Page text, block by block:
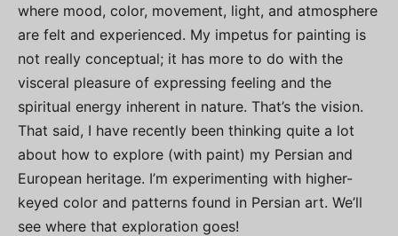
where mood, color, movement, light, and atmosphere
are felt and experienced. My impetus for painting is
not really conceptual; it has more to do with the
visceral pleasure of expressing feeling and the
spiritual energy inherent in nature. That’s the vision.
That said, I have recently been thinking quite a lot
about how to explore (with paint) my Persian and
European heritage. I’m experimenting with higher-
keyed color and patterns found in Persian art. We’ll
see where that exploration goes!